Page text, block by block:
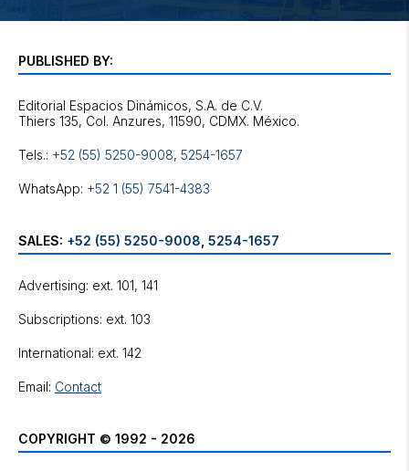
PUBLISHED BY:
Editorial Espacios Dinámicos, S.A. de C.V.
Tels.: +52 (55) 5250-9008, 5254-1657
WhatsApp: +52 1 (55) 7541-4383
SALES: +52 (55) 5250-9008 5254-1657
Advertising: ext. 101, 141
Subscriptions: ext. 103
International: ext. 142
Email: Contact
COPYRIGHT © 1992 - 2026